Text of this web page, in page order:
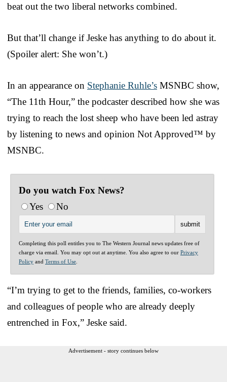
beat out the two liberal networks combined.
But that’ll change if Jeske has anything to do about it.
(Spoiler alert: She won’t.)
In an appearance on Stephanie Ruhle’s MSNBC show,
“The 11th Hour,” the podcaster described how she was
trying to reach the lost sheep who have been led astray
by listening to news and opinion Not Approved™ by
MSNBC.
Do you watch Fox News?
Yes
No
Completing this poll entitles you to The Western Journal news updates free of
charge via email. You may opt out at anytime. You also agree to our Privacy
Policy and Terms of Use
“I’m trying to get to the friends, families, co-workers
and colleagues of people who are already deeply
entrenched in Fox,” Jeske said.
Advertisement - story continues below